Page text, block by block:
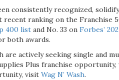
consistently recognized,
recent ranking on the Franchise
400 list and No. 33 on Forbes’
both awards.
are actively seeking single
Plus franchise opportunity,
visit Wag N’ Wash.